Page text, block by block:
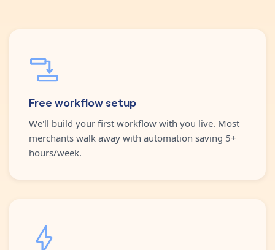
Free workflow setup
We'll build your first workflow with you live. Most
merchants walk away with automation saving 5+
hours/week.